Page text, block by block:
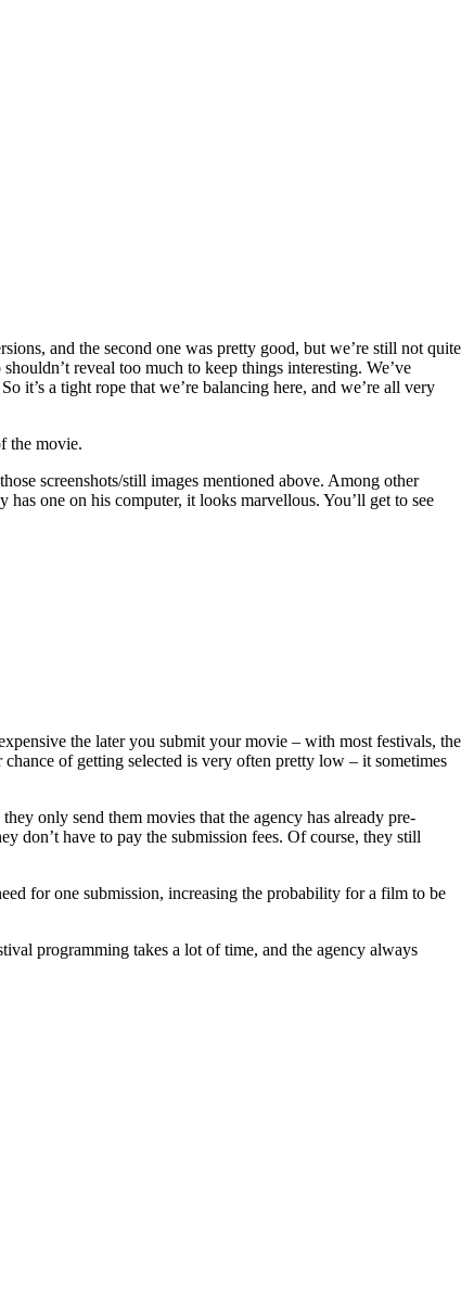
and the second one was pretty good, but we’re still not quite
reveal too much to keep things interesting. We’ve
it’s a tight rope that we’re balancing here, and we’re all very
the movie.
screenshots/still images mentioned above. Among other
one on his computer, it looks marvellous. You’ll get to see
the later you submit your movie – with most festivals, the
of getting selected is very often pretty low – it sometimes
only send them movies that the agency has already pre-
don’t have to pay the submission fees. Of course, they still
for one submission, increasing the probability for a film to be
programming takes a lot of time, and the agency always